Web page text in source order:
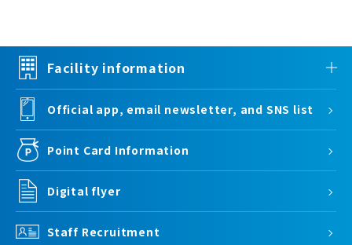
Facility information
Official app, email newsletter, and SNS list
Point Card Information
Digital flyer
Staff Recruitment